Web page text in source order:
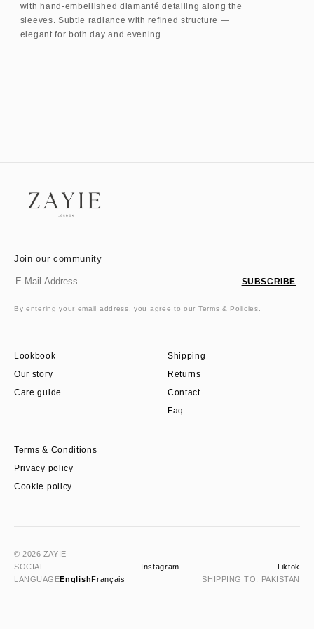
with hand-embellished diamanté detailing along the
sleeves. Subtle radiance with refined structure —
elegant for both day and evening.
Join our community
SUBSCRIBE
By entering your email address, you agree to our Terms & Policies
Lookbook
Our story
Care guide
Shipping
Returns
Contact
Faq
Terms & Conditions
Privacy policy
Cookie policy
© 2026 ZAYIE
SOCIAL
Instagram
Tiktok
LANGUAGEEnglishFrançais SHIPPING TO: PAKISTAN